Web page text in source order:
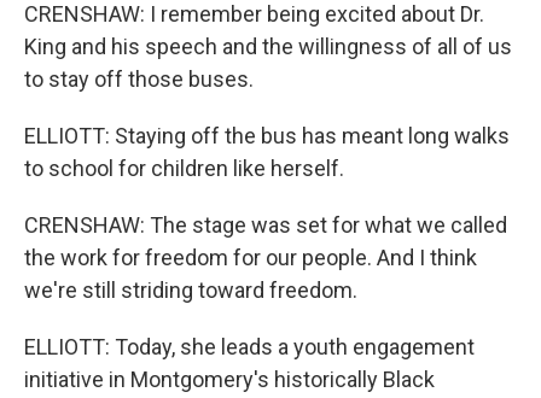
CRENSHAW: I remember being excited about Dr.
King and his speech and the willingness of all of us
to stay off those buses.
ELLIOTT: Staying off the bus has meant long walks
to school for children like herself.
CRENSHAW: The stage was set for what we called
the work for freedom for our people. And I think
we're still striding toward freedom.
ELLIOTT: Today, she leads a youth engagement
initiative in Montgomery's historically Black